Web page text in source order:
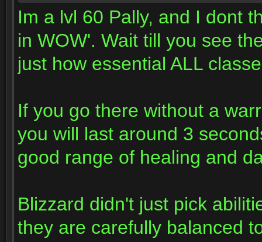
Im a lvl 60 Pally, and I dont
in WOW'. Wait till you see
just how essential ALL
If you go there without a
you will last around 3
good range of healing and
Blizzard didn't just pick
they are carefully balanced